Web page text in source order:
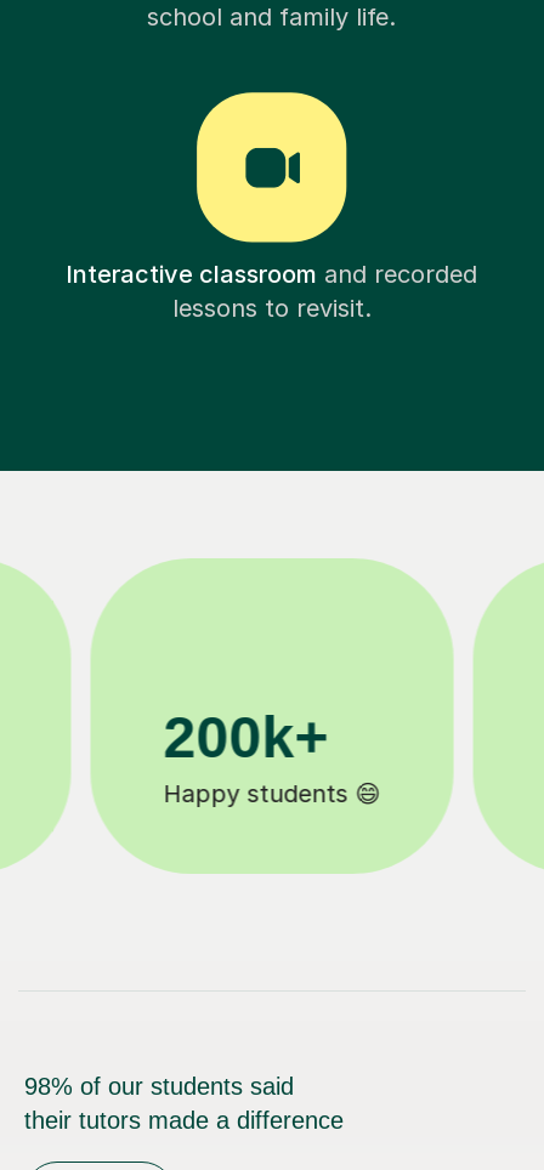
school and family life.
Interactive classroom and recorded
lessons to revisit.
11K+
Tutors to choose from 🧑🏽‍🏫
98% of our students said
their tutors made a difference